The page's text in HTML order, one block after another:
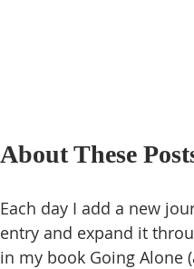
About These
Each day I add a new
entry and expand it
in my book Going Alone